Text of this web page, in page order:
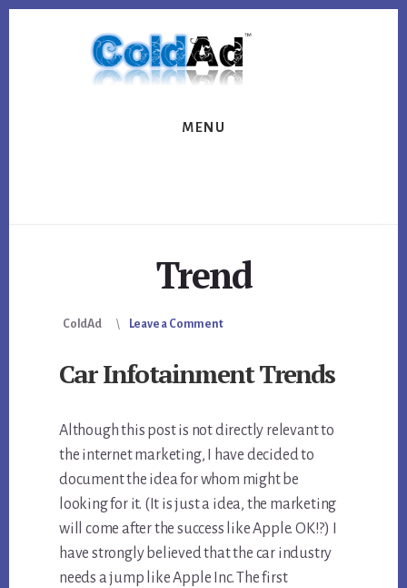
MENU
Trend
ColdAd Leave a Comment
Car Infotainment Trends
Although this post is not directly relevant to
the internet marketing, I have decided to
document the idea for whom might be
looking for it. (It is just a idea, the marketing
will come after the success like Apple. OK!?) I
have strongly believed that the car industry
needs a jump like Apple Inc. The first